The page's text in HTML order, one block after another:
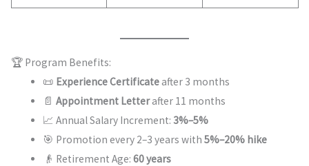
🏆 Program Benefits:
📜 Experience Certificateafter 3 months
📄 Appointment Letterafter 11 months
📈 Annual Salary Increment: 3%–5%
🎯 Promotion every 2–3 years with 5%–20% hike
👴 Retirement Age: 60 years